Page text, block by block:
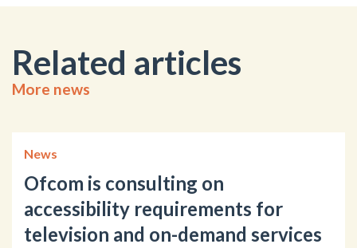
Related articles
More news
News
Ofcom is consulting on
accessibility requirements for
television and on-demand services